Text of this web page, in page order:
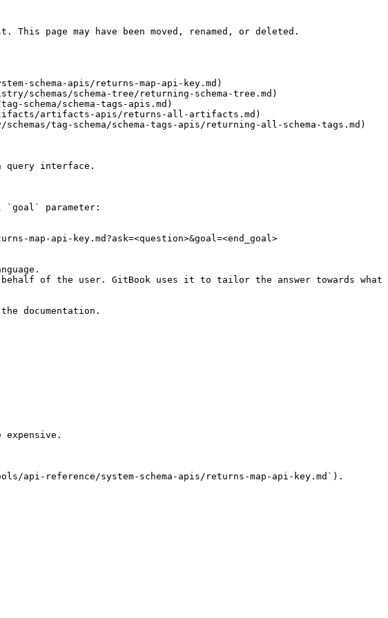
This page may have been moved, renamed, or deleted.
schema-apis/returns-map-api-key.md)
schemas/schema-tree/returning-schema-tree.md)
schema/schema-tags-apis.md)
artifacts-apis/returns-all-artifacts.md)
tag-schema/schema-tags-apis/returning-all-schema-tags.md)
query interface.
`goal` parameter:
map-api-key.md?ask=<question>&goal=<end_goal>
of the user. GitBook uses it to tailor the answer towards what
documentation.
api-reference/system-schema-apis/returns-map-api-key.md`).